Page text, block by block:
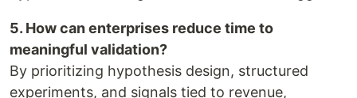
5. How can enterprises reduce time to
meaningful validation?
By prioritizing hypothesis design, structured
experiments, and signals tied to revenue,